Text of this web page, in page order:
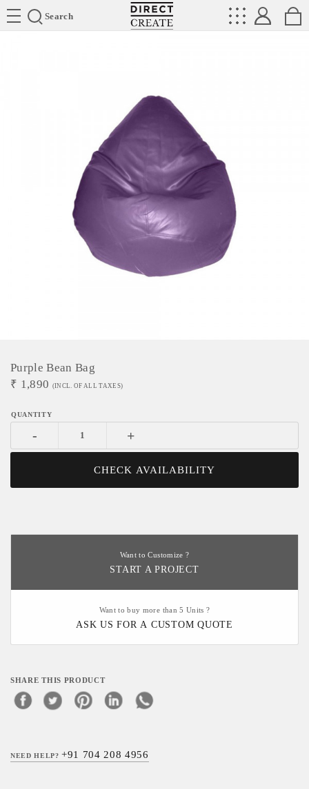
Search
Directcreate
Purple Bean Bag
₹ 1,890 (INCL. OF ALL TAXES)
- +
CHECK AVAILABILITY
Want to Customize ?
START A PROJECT
Want to buy more than 5 Units ?
ASK US FOR A CUSTOM QUOTE
SHARE THIS PRODUCT
NEED HELP?+91 704 208 4956